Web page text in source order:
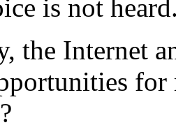
is not
the Internet